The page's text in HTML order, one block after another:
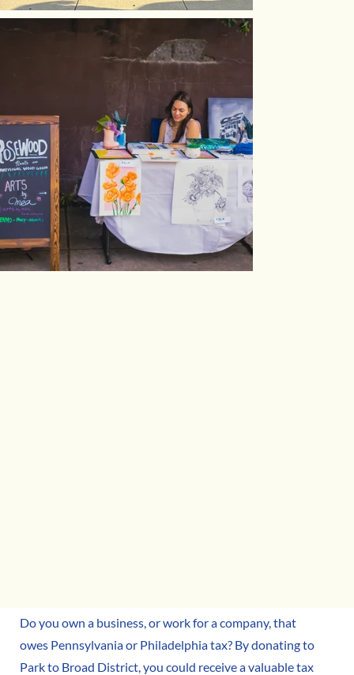
Do you own a business, or work for a company, that
owes Pennsylvania or Philadelphia tax? By donating to
Park to Broad District, you could receive a valuable tax